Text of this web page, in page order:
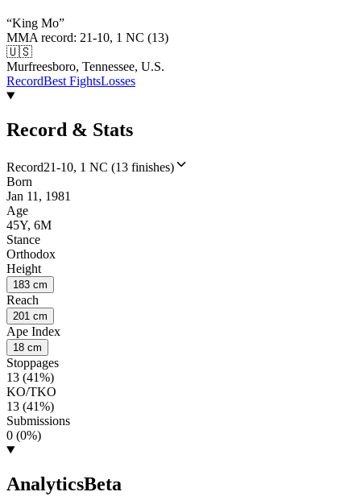
“King Mo”
MMA record: 21-10, 1 NC (13)
🇺🇸
Murfreesboro, Tennessee, U.S.
RecordBest FightsLosses
Record & Stats
Record21-10, 1 NC (13 finishes)
Born
Jan 11, 1981
Age
45Y, 6M
Stance
Orthodox
Height
183 cm
Reach
201 cm
Ape Index
18 cm
Stoppages
13 (41%)
KO/TKO
13 (41%)
Submissions
0 (0%)
AnalyticsBeta